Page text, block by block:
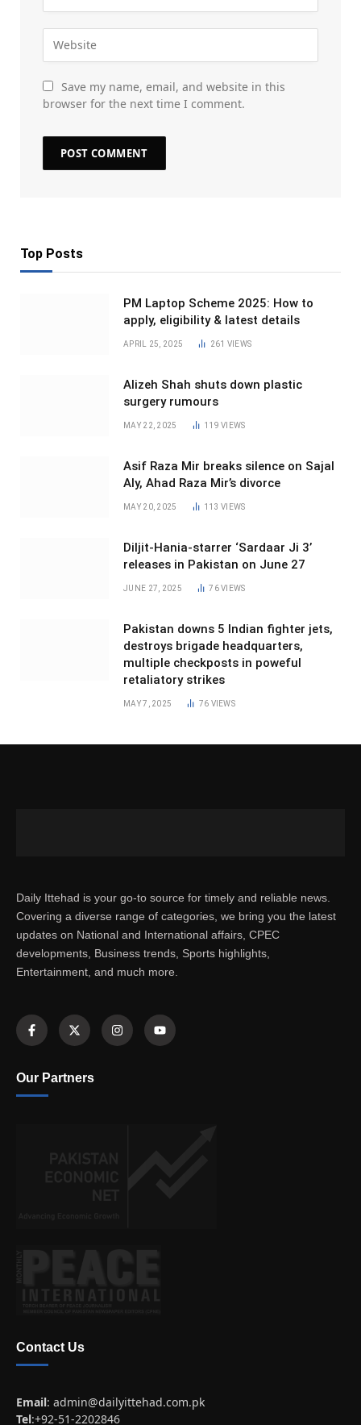
Save my name, email, and website in this
browser for the next time I comment.
Top Posts
PM Laptop Scheme 2025: How to
apply, eligibility & latest details
APRIL 25, 2025 261 VIEWS
Alizeh Shah shuts down plastic
surgery rumours
MAY 22, 2025 119VIEWS
Asif Raza Mir breaks silence on Sajal
Aly, Ahad Raza Mir’s divorce
MAY 20, 2025 113VIEWS
Diljit-Hania-starrer ‘Sardaar Ji 3’
releases in Pakistan on June 27
JUNE 27, 2025 76VIEWS
Pakistan downs 5 Indian fighter jets,
destroys brigade headquarters,
multiple checkposts in poweful
retaliatory strikes
MAY 7, 2025 76 VIEWS
Daily Ittehad is your go-to source for timely and reliable news.
Covering a diverse range of categories, we bring you the latest
updates on National and International affairs, CPEC
developments, Business trends, Sports highlights,
Entertainment, and much more.
Our Partners
Contact Us
Email: admin@dailyittehad.com.pk
Tel:+92-51-2202846